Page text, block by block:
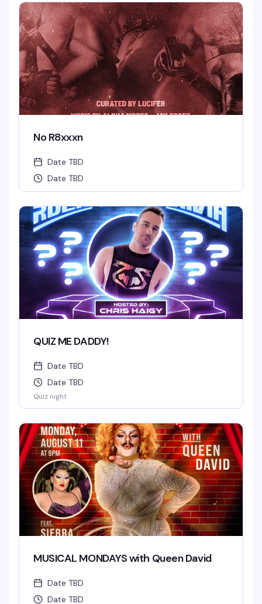
No R8xxxn
Date TBD
Date TBD
QUIZ ME DADDY!
Date TBD
Date TBD
Quiz night
MUSICAL MONDAYS with Queen David
Date TBD
Date TBD